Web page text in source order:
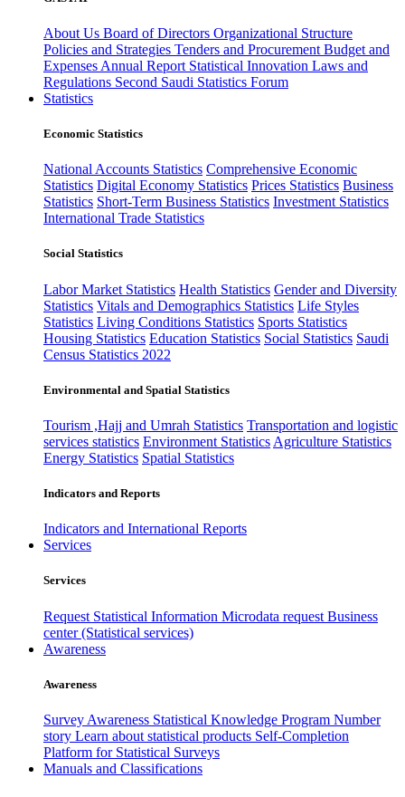
About Us Board of Directors Organizational Structure
Policies and Strategies Tenders and Procurement Budget and
Expenses Annual Report Statistical Innovation Laws and
Regulations Second Saudi Statistics Forum
Statistics
Economic Statistics
National Accounts Statistics Comprehensive Economic
Statistics Digital Economy Statistics Prices Statistics Business
Statistics Short-Term Business Statistics Investment Statistics
International Trade Statistics
Social Statistics
Labor Market Statistics Health Statistics Gender and Diversity
Statistics Vitals and Demographics Statistics Life Styles
Statistics Living Conditions Statistics Sports Statistics
Housing Statistics Education Statistics Social Statistics Saudi
Census Statistics 2022
Environmental and Spatial Statistics
Tourism ,Hajj and Umrah Statistics Transportation and logistic
services statistics Environment Statistics Agriculture Statistics
Energy Statistics Spatial Statistics
Indicators and Reports
Indicators and International Reports
Services
Services
Request Statistical Information Microdata request Business
center (Statistical services)
Awareness
Awareness
Survey Awareness Statistical Knowledge Program Number
story Learn about statistical products Self-Completion
Platform for Statistical Surveys
Manuals and Classifications